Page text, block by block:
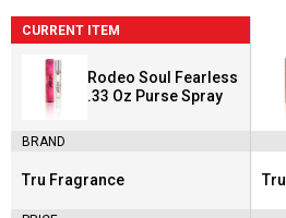
CURRENT ITEM
Rodeo Soul Fearless
.33 Oz Purse Spray
BRAND
Brand:
Tru Fragrance